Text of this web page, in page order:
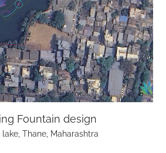
Fountain design
lake, Thane, Maharashtra